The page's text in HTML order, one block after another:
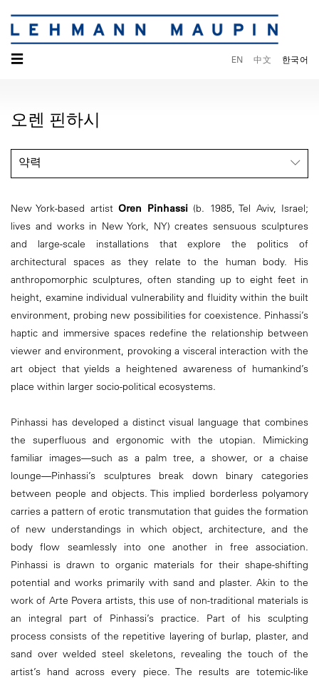
☰ EN 中文 한국어
오렌 핀하시
약력
New York-based artistOren Pinhassi(b. 1985, Tel Aviv, Israel;
lives and works in New York, NY) creates sensuous sculptures
and large-scale installations that explore the politics of
architectural spaces as they relate to the human body. His
anthropomorphic sculptures, often standing up to eight feet in
height, examine individual vulnerability and fluidity within the built
environment, probing new possibilities for coexistence. Pinhassi’s
haptic and immersive spaces redefine the relationship between
viewer and environment, provoking a visceral interaction with the
art object that yields a heightened awareness of humankind’s
place within larger socio-political ecosystems.
Pinhassi has developed a distinct visual language that combines
the superfluous and ergonomic with the utopian. Mimicking
familiar images—such as a palm tree, a shower, or a chaise
lounge—Pinhassi’s sculptures break down binary categories
between people and objects. This implied borderless polyamory
carries a pattern of erotic transmutation that guides the formation
of new understandings in which object, architecture, and the
body flow seamlessly into one another in free association.
Pinhassi is drawn to organic materials for their shape-shifting
potential and works primarily with sand and plaster. Akin to the
work of Arte Povera artists, this use of non-traditional materials is
an integral part of Pinhassi’s practice. Part of his sculpting
process consists of the repetitive layering of burlap, plaster, and
sand over welded steel skeletons, revealing the touch of the
artist’s hand across every piece. The results are totemic-like